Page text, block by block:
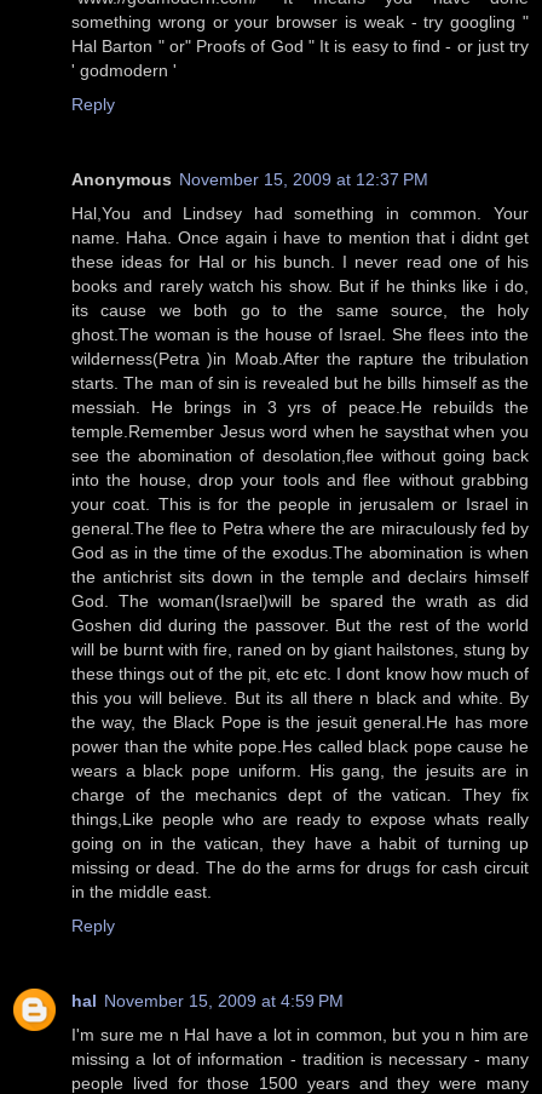
something wrong or your browser is weak - try googling "
Hal Barton " or" Proofs of God " It is easy to find - or just try
' godmodern '
Reply
Anonymous November 15, 2009 at 12:37 PM
Hal,You and Lindsey had something in common. Your
name. Haha. Once again i have to mention that i didnt get
these ideas for Hal or his bunch. I never read one of his
books and rarely watch his show. But if he thinks like i do,
its cause we both go to the same source, the holy
ghost.The woman is the house of Israel. She flees into the
wilderness(Petra )in Moab.After the rapture the tribulation
starts. The man of sin is revealed but he bills himself as the
messiah. He brings in 3 yrs of peace.He rebuilds the
temple.Remember Jesus word when he saysthat when you
see the abomination of desolation,flee without going back
into the house, drop your tools and flee without grabbing
your coat. This is for the people in jerusalem or Israel in
general.The flee to Petra where the are miraculously fed by
God as in the time of the exodus.The abomination is when
the antichrist sits down in the temple and declairs himself
God. The woman(Israel)will be spared the wrath as did
Goshen did during the passover. But the rest of the world
will be burnt with fire, raned on by giant hailstones, stung by
these things out of the pit, etc etc. I dont know how much of
this you will believe. But its all there n black and white. By
the way, the Black Pope is the jesuit general.He has more
power than the white pope.Hes called black pope cause he
wears a black pope uniform. His gang, the jesuits are in
charge of the mechanics dept of the vatican. They fix
things,Like people who are ready to expose whats really
going on in the vatican, they have a habit of turning up
missing or dead. The do the arms for drugs for cash circuit
in the middle east.
Reply
hal November 15, 2009 at 4:59 PM
I'm sure me n Hal have a lot in common, but you n him are
missing a lot of information - tradition is necessary - many
people lived for those 1500 years and they were many